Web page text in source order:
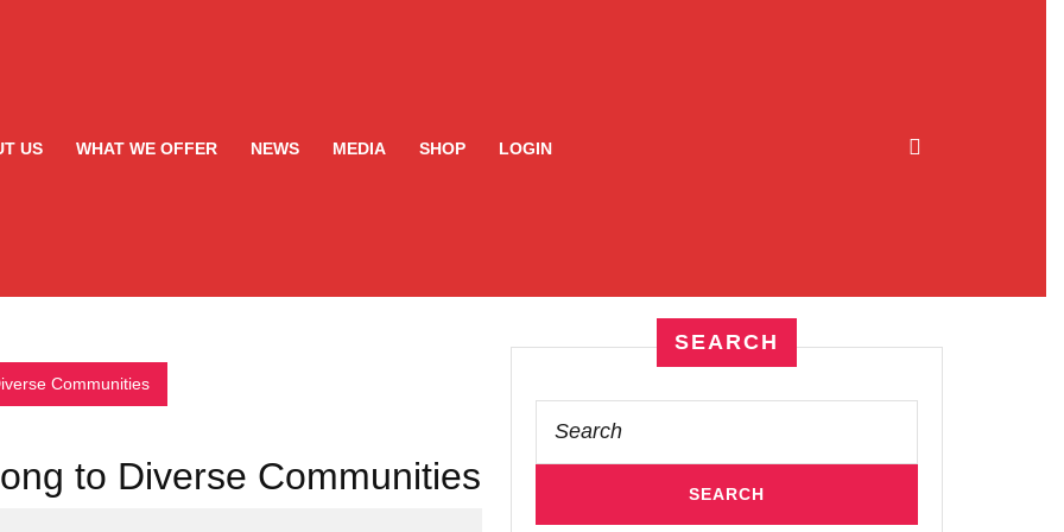
US WHAT WE OFFER NEWS MEDIA SHOP LOGIN
Communities
to Diverse Communities
SEARCH
for: